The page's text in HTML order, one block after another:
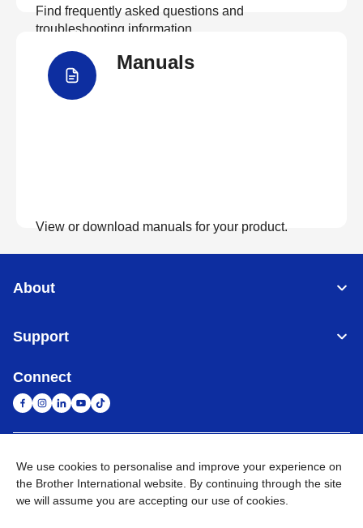
Find frequently asked questions and
troubleshooting information.
Manuals
View or download manuals for your product.
About
Support
Connect
United Arab Emirates Global Network
Privacy Policy Terms of Use Sitemap Go to Global Site
We use cookies to personalise and improve your experience on
the Brother International website. By continuing through the site
we will assume you are accepting our use of cookies.